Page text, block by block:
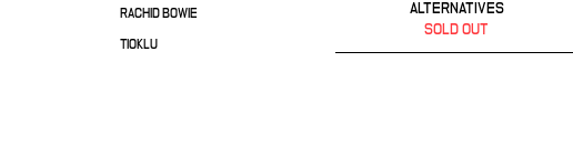
RACHID BOWIE
TIOKLU
ALTERNATIVES
SOLD OUT